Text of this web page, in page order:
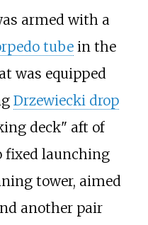
armed with a
tubein the
was equipped
Drzewiecki drop
deck" aft of
fixed launching
tower, aimed
another pair